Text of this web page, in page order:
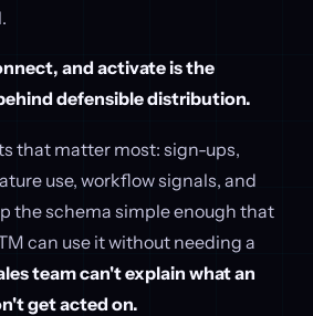
and activate is the
defensible distribution.
that matter most: sign-ups,
use, workflow signals, and
the schema simple enough that
can use it without needing a
team can't explain what an
get acted on.